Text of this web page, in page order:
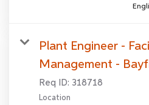
Plant Engineer -
Management -
Req ID: 318718
Location